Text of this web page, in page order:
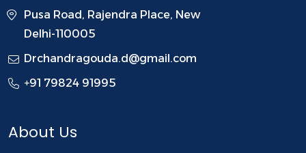
Pusa Road, Rajendra Place, New
Delhi-110005
Drchandragouda.d@gmail.com
+91 79824 91995
About Us